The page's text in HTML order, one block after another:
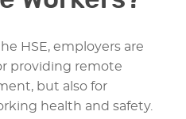
HSE, employers are
providing remote
but also for
health and safety.